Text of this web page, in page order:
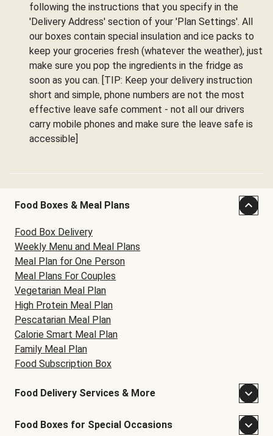
following the instructions that you specify in the
'Delivery Address' section of your 'Plan Settings'. All
our boxes contain special insulation and ice packs to
keep your groceries fresh (whatever the weather), just
make sure you pop the ingredients in the fridge as
soon as you can. [TIP: Keep your delivery instruction
short and simple, phone numbers are not the most
effective leave safe comment - not all our drivers
carry mobile phones and make sure the leave safe is
accessible]
Food Boxes & Meal Plans
Food Box Delivery
Weekly Menu and Meal Plans
Meal Plan for One Person
Meal Plans For Couples
Vegetarian Meal Plan
High Protein Meal Plan
Pescatarian Meal Plan
Calorie Smart Meal Plan
Family Meal Plan
Food Subscription Box
Food Delivery Services & More
Food Boxes for Special Occasions